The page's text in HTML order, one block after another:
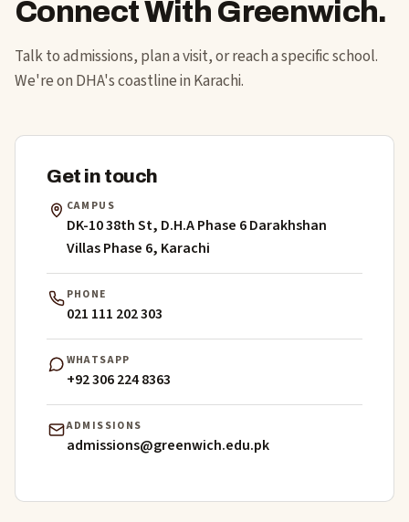
Connect With Greenwich.
Talk to admissions, plan a visit, or reach a specific school.
We're on DHA's coastline in Karachi.
Get in touch
CAMPUS
DK-10 38th St, D.H.A Phase 6 Darakhshan
Villas Phase 6, Karachi
PHONE
021 111 202 303
WHATSAPP
+92 306 224 8363
ADMISSIONS
admissions@greenwich.edu.pk